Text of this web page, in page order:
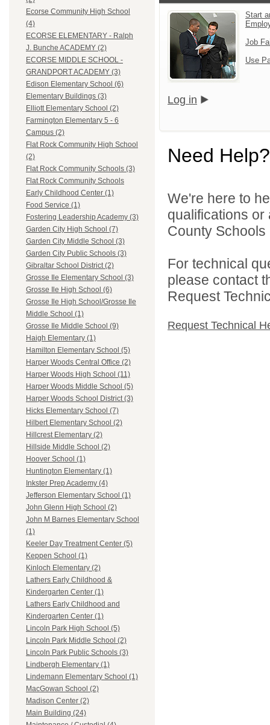
Ecorse Community High School
(4)
ECORSE ELEMENTARY - Ralph
J. Bunche ACADEMY (2)
ECORSE MIDDLE SCHOOL -
GRANDPORT ACADEMY (3)
Edison Elementary School (6)
Elementary Buildings (3)
Elliott Elementary School (2)
Farmington Elementary 5 - 6
Campus (2)
Flat Rock Community High School
(2)
Flat Rock Community Schools (3)
Flat Rock Community Schools
Early Childhood Center (1)
Food Service (1)
Fostering Leadership Academy (3)
Garden City High School (7)
Garden City Middle School (3)
Garden City Public Schools (3)
Gibraltar School District (2)
Grosse Ile Elementary School (3)
Grosse Ile High School (6)
Grosse Ile High School/Grosse Ile
Middle School (1)
Grosse Ile Middle School (9)
Haigh Elementary (1)
Hamilton Elementary School (5)
Harper Woods Central Office (2)
Harper Woods High School (11)
Harper Woods Middle School (5)
Harper Woods School District (3)
Hicks Elementary School (7)
Hilbert Elementary School (2)
Hillcrest Elementary (2)
Hillside Middle School (2)
Hoover School (1)
Huntington Elementary (1)
Inkster Prep Academy (4)
Jefferson Elementary School (1)
John Glenn High School (2)
John M Barnes Elementary School
(1)
Keeler Day Treatment Center (5)
Keppen School (1)
Kinloch Elementary (2)
Lathers Early Childhood &
Kindergarten Center (1)
Lathers Early Childhood and
Kindergarten Center (1)
Lincoln Park High School (5)
Lincoln Park Middle School (2)
Lincoln Park Public Schools (3)
Lindbergh Elementary (1)
Lindemann Elementary School (1)
MacGowan School (2)
Madison Center (2)
Main Building (24)
Start
Job
Use
Log in
Need Help?
We're here to
qualifications
County
For technical
please contact
Request
Request Technical